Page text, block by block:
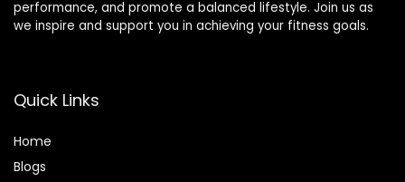
performance, and promote a balanced lifestyle. Join us as
we inspire and support you in achieving your fitness goals.
Quick Links
Home
Blogs